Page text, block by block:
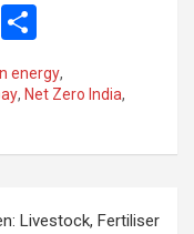
S
ar
energy,
, Net Zero India,
Livestock, Fertiliser